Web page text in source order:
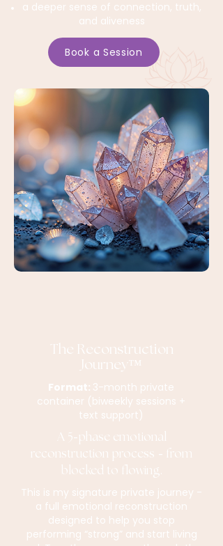
a deeper sense of connection, truth,
and aliveness
Book a Session
The Reconstruction
Journey™
Format: 3-month private
container (biweekly sessions +
text support)
A 5-phase emotional
reconstruction process - from
blocked to flowing.
This is my signature private journey -
a full emotional reconstruction
designed to help you stop
performing “strong” and start living